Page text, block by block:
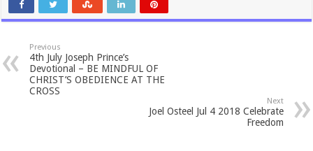
Previous
4th July Joseph Prince’s
Devotional – BE MINDFUL OF
CHRIST’S OBEDIENCE AT THE
CROSS
Next
Joel Osteel Jul 4 2018 Celebrate
Freedom